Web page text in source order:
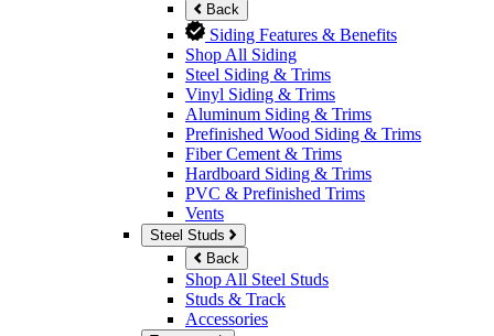
Back
Siding Features & Benefits
Shop All Siding
Steel Siding & Trims
Vinyl Siding & Trims
Aluminum Siding & Trims
Prefinished Wood Siding & Trims
Fiber Cement & Trims
Hardboard Siding & Trims
PVC & Prefinished Trims
Vents
Steel Studs
Back
Shop All Steel Studs
Studs & Track
Accessories